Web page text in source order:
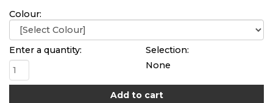
Colour:
Enter a quantity:
Selection:
None